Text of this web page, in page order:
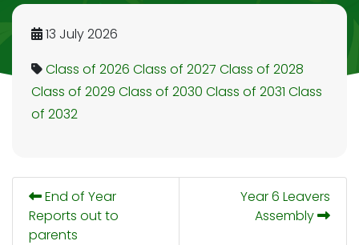
13 July 2026
Class of 2026 Class of 2027 Class of 2028
Class of 2029 Class of 2030 Class of 2031 Class
of 2032
End of Year
Reports out to
parents
Year 6 Leavers
Assembly